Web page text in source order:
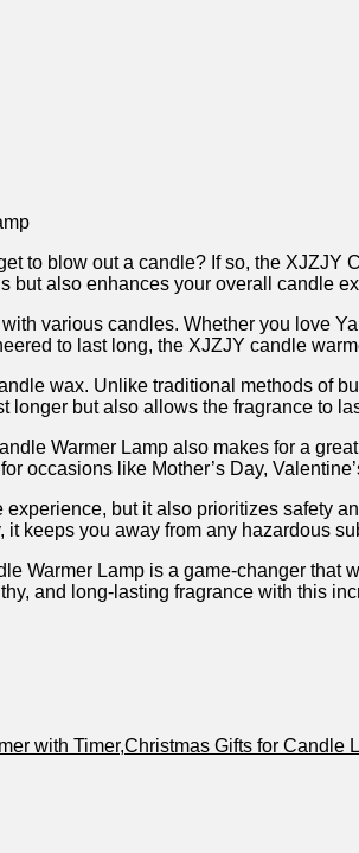
to blow out a‌ candle? If so, the XJZJY
but also ‍enhances your overall candle
various candles. Whether you love
to last long, the XJZJY candle
wax. Unlike traditional methods of​
but ⁤also allows the fragrance to
Warmer Lamp also⁤ makes for a
occasions like ⁢Mother’s Day,
but ​it also prioritizes safety
keeps you away from any hazardous
Warmer Lamp is a‍ game-changer
and long-lasting⁣ fragrance with this
⁢with Timer,Christmas Gifts for